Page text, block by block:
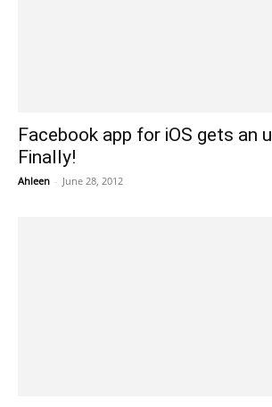
Facebook app for iOS gets an
Finally!
Ahleen - June 28, 2012